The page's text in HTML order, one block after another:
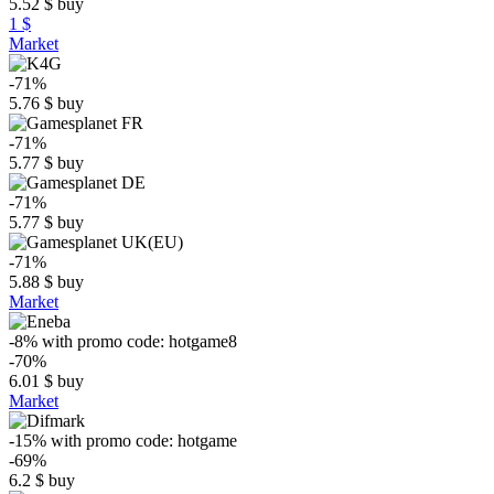
5.52 $ buy
1 $
Market
-71%
5.76 $ buy
-71%
5.77 $ buy
-71%
5.77 $ buy
-71%
5.88 $ buy
Market
-8% with promo code: hotgame8
-70%
6.01 $ buy
Market
-15% with promo code: hotgame
-69%
6.2 $ buy